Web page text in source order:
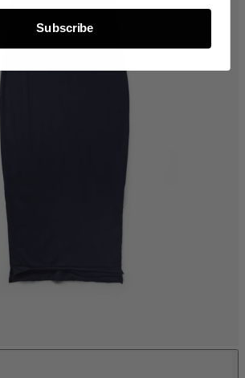
Subscribe